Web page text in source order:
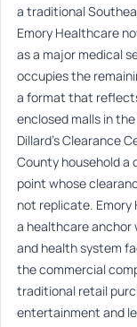
a traditional
Emory Healthcare
as a major medical
occupies the
a format that
enclosed malls in
Dillard’s Clearance
County household
point whose
not replicate.
a healthcare anchor
and health system
the commercial
traditional retail
entertainment and